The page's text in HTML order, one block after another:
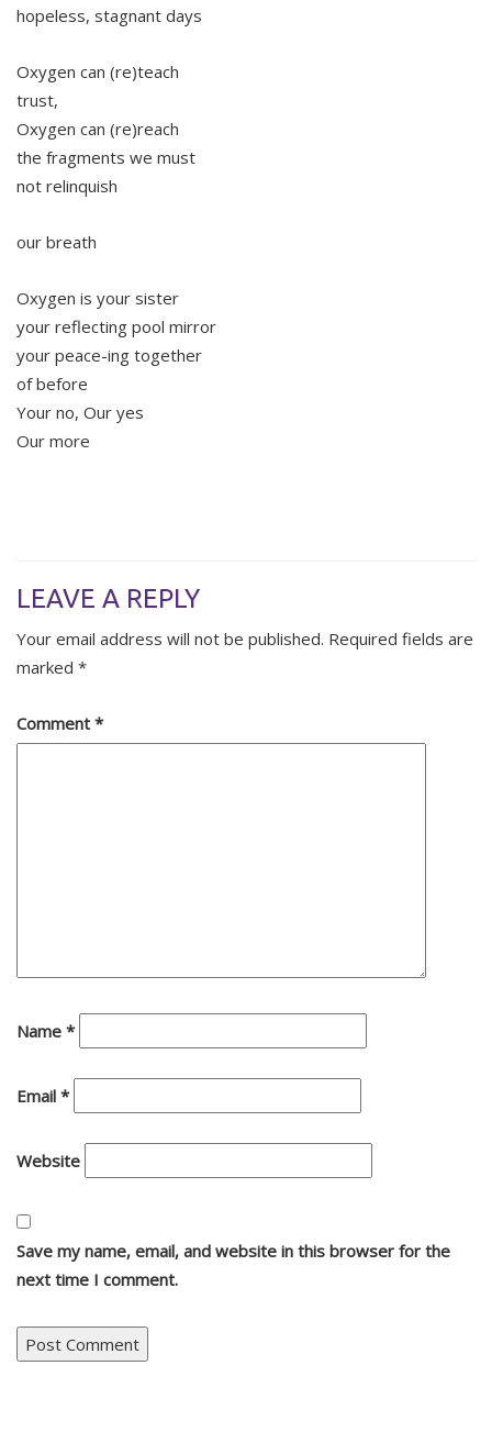
hopeless, stagnant days
Oxygen can (re)teach
trust,
Oxygen can (re)reach
the fragments we must
not relinquish
our breath
Oxygen is your sister
your reflecting pool mirror
your peace-ing together
of before
Your no, Our yes
Our more
LEAVE A REPLY
Your email address will not be published. Required fields are
marked *
Comment *
Name *
Email *
Website
Save my name, email, and website in this browser for the
next time I comment.